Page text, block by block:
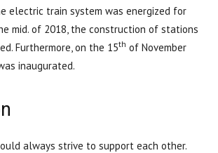
electric train system was energized for
mid. of 2018, the construction of stations
Furthermore, on the 15th of November
inaugurated.
always strive to support each other.